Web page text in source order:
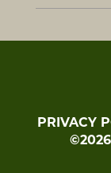
PRIVACY